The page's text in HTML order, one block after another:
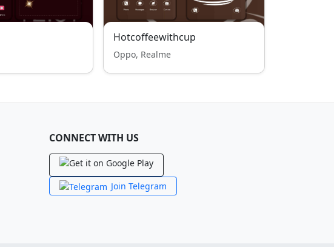
Hotcoffeewithcup
Oppo, Realme
CONNECT WITH US
Join Telegram